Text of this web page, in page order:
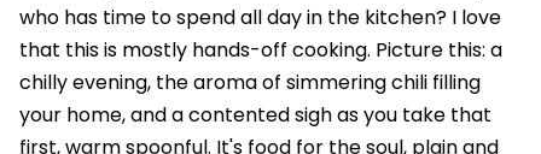
who has time to spend all day in the kitchen? I love
that this is mostly hands-off cooking. Picture this: a
chilly evening, the aroma of simmering chili filling
your home, and a contented sigh as you take that
first, warm spoonful. It's food for the soul, plain and